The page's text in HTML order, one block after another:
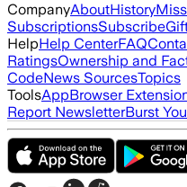
CompanyAboutHistory
SubscriptionsSubscribe
HelpHelp CenterFAQ
RatingsOwnership and
CodeNews SourcesTopics
ToolsAppBrowser
Report NewsletterBurst